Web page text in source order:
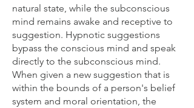
natural state, while the subconscious
mind remains awake and receptive to
suggestion. Hypnotic suggestions
bypass the conscious mind and speak
directly to the subconscious mind.
When given a new suggestion that is
within the bounds of a person's belief
system and moral orientation, the